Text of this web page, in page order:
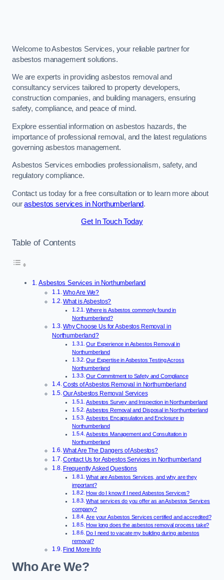
Welcome to Asbestos Services, your reliable partner for
asbestos management solutions.
We are experts in providing asbestos removal and
consultancy services tailored to property developers,
construction companies, and building managers, ensuring
safety, compliance, and peace of mind.
Explore essential information on asbestos hazards, the
importance of professional removal, and the latest regulations
governing asbestos management.
Asbestos Services embodies professionalism, safety, and
regulatory compliance.
Contact us today for a free consultation or to learn more about
ourasbestos services in Northumberland.
Get In Touch Today
Table of Contents
Asbestos Services in Northumberland
Who Are We?
What is Asbestos?
Where is Asbestos commonly found in
Northumberland?
Why Choose Us for Asbestos Removal in
Northumberland?
Our Experience in Asbestos Removal in
Northumberland
Our Expertise in Asbestos Testing Across
Northumberland
Our Commitment to Safety and Compliance
Costs of Asbestos Removal in Northumberland
Our Asbestos Removal Services
Asbestos Survey and Inspection in Northumberland
Asbestos Removal and Disposal in Northumberland
Asbestos Encapsulation and Enclosure in
Northumberland
Asbestos Management and Consultation in
Northumberland
What Are The Dangers of Asbestos?
Contact Us for Asbestos Services in Northumberland
Frequently Asked Questions
What are Asbestos Services, and why are they
important?
How do I know if I need Asbestos Services?
What services do you offer as an Asbestos Services
company?
Are your Asbestos Services certified and accredited?
How long does the asbestos removal process take?
Do I need to vacate my building during asbestos
removal?
Find More Info
Who Are We?